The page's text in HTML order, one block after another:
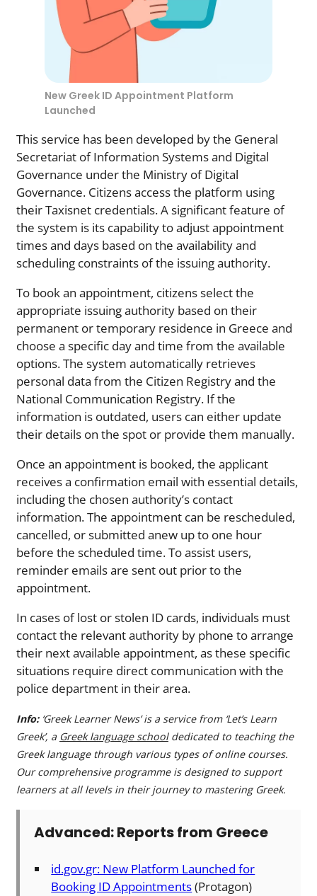
New Greek ID Appointment Platform
Launched
This service has been developed by the General
Secretariat of Information Systems and Digital
Governance under the Ministry of Digital
Governance. Citizens access the platform using
their Taxisnet credentials. A significant feature of
the system is its capability to adjust appointment
times and days based on the availability and
scheduling constraints of the issuing authority.
To book an appointment, citizens select the
appropriate issuing authority based on their
permanent or temporary residence in Greece and
choose a specific day and time from the available
options. The system automatically retrieves
personal data from the Citizen Registry and the
National Communication Registry. If the
information is outdated, users can either update
their details on the spot or provide them manually.
Once an appointment is booked, the applicant
receives a confirmation email with essential details,
including the chosen authority’s contact
information. The appointment can be rescheduled,
cancelled, or submitted anew up to one hour
before the scheduled time. To assist users,
reminder emails are sent out prior to the
appointment.
In cases of lost or stolen ID cards, individuals must
contact the relevant authority by phone to arrange
their next available appointment, as these specific
situations require direct communication with the
police department in their area.
Info: ‘Greek Learner News’ is a service from ‘Let’s Learn
Greek’, a Greek language schooldedicated to teaching the
Greek language through various types of online courses.
Our comprehensive programme is designed to support
learners at all levels in their journey to mastering Greek.
Advanced: Reports from Greece
id.gov.gr: New Platform Launched for
Booking ID Appointments(Protagon)